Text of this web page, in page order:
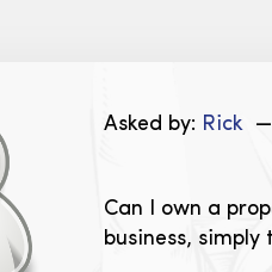
Asked by: Rick —
Can I own a
business,